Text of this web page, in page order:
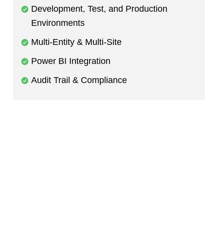
Development, Test, and Production
Environments
Multi-Entity & Multi-Site
Power BI Integration
Audit Trail & Compliance